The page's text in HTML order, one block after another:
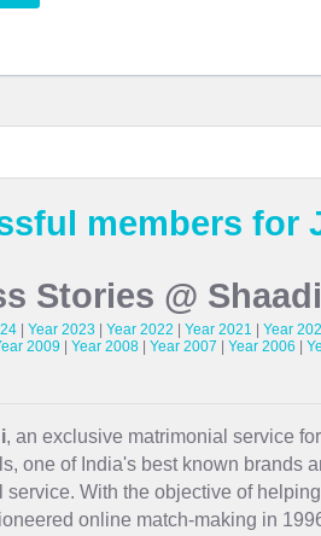
members for
Stories @
Year 2023 Year 2022 Year 2021
Year
2009 Year 2008 Year 2007 Year 2006
, an exclusive matrimonial service
one of India's best known brands
service. With the objective of
online match-making in